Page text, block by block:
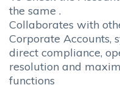
the same .
Collaborates with
Corporate Accounts,
direct compliance,
resolution and
functions